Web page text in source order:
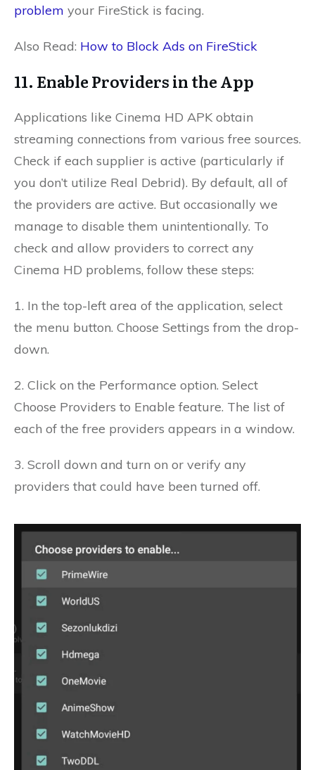
problem your FireStick is facing.
Also Read: How to Block Ads on FireStick
11. Enable Providers in the App
Applications like Cinema HD APK obtain
streaming connections from various free sources.
Check if each supplier is active (particularly if
you don’t utilize Real Debrid). By default, all of
the providers are active. But occasionally we
manage to disable them unintentionally. To
check and allow providers to correct any
Cinema HD problems, follow these steps:
1. In the top-left area of the application, select
the menu button. Choose Settings from the drop-
down.
2. Click on the Performance option. Select
Choose Providers to Enable feature. The list of
each of the free providers appears in a window.
3. Scroll down and turn on or verify any
providers that could have been turned off.